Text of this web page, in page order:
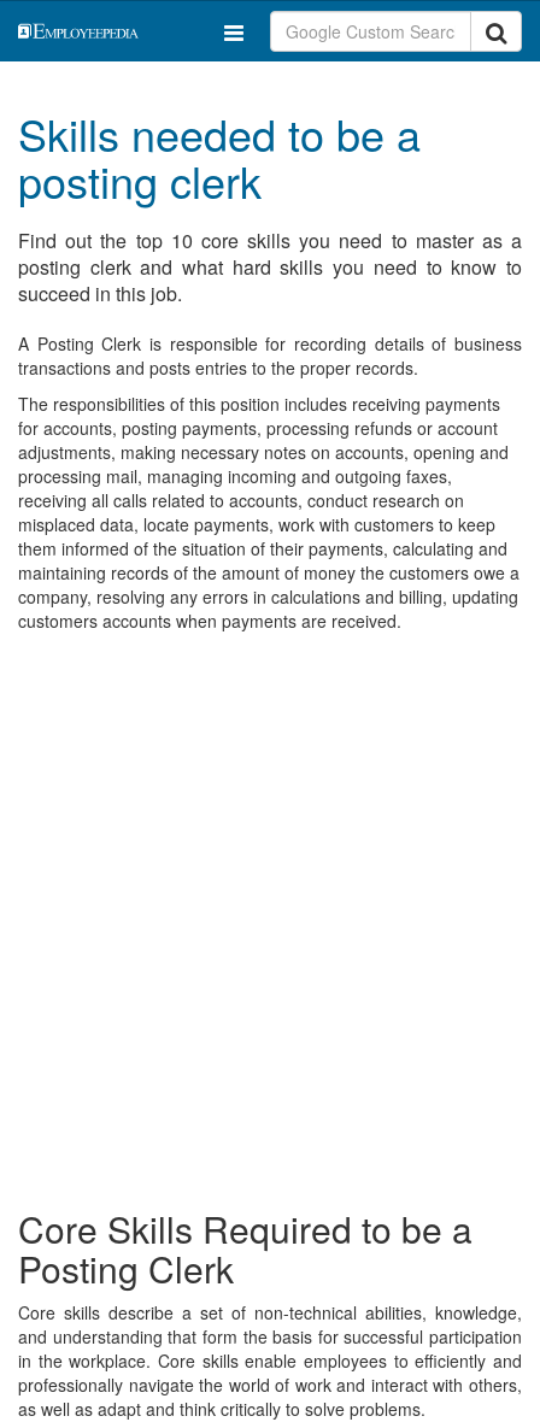
Skills needed to be a
posting clerk
Find out the top 10 core skills you need to master as a
posting clerk and what hard skills you need to know to
succeed in this job.
A Posting Clerk is responsible for recording details of business
transactions and posts entries to the proper records.
The responsibilities of this position includes receiving payments
for accounts, posting payments, processing refunds or account
adjustments, making necessary notes on accounts, opening and
processing mail, managing incoming and outgoing faxes,
receiving all calls related to accounts, conduct research on
misplaced data, locate payments, work with customers to keep
them informed of the situation of their payments, calculating and
maintaining records of the amount of money the customers owe a
company, resolving any errors in calculations and billing, updating
customers accounts when payments are received.
Core Skills Required to be a
Posting Clerk
Core skills describe a set of non-technical abilities, knowledge,
and understanding that form the basis for successful participation
in the workplace. Core skills enable employees to efficiently and
professionally navigate the world of work and interact with others,
as well as adapt and think critically to solve problems.